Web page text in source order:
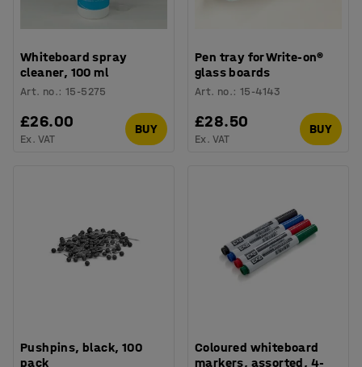
Whiteboard spray
cleaner, 100 ml
Art. no.:15-5275
£26.00
Ex. VAT
BUY
Pen tray for Write-on®
glass boards
Art. no.:15-4143
£28.50
Ex. VAT
BUY
Pushpins, black, 100
pack
Coloured whiteboard
markers, assorted, 4-